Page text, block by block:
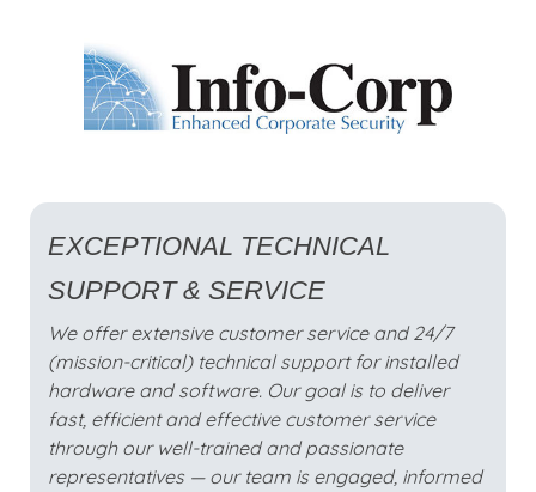
EXCEPTIONAL TECHNICAL
SUPPORT & SERVICE
We offer extensive customer service and 24/7
(mission-critical) technical support for installed
hardware and software. Our goal is to deliver
fast, efficient and effective customer service
through our well-trained and passionate
representatives — our team is engaged, informed